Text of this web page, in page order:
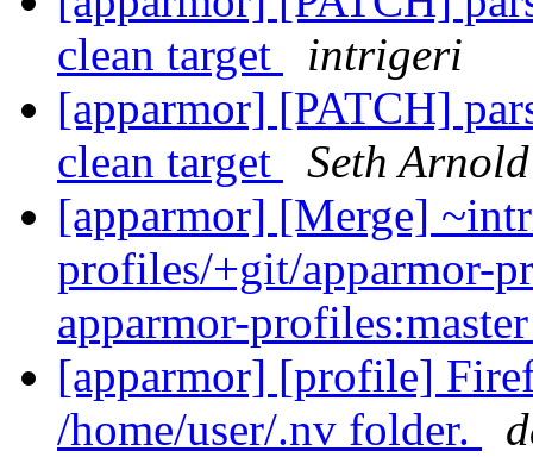
clean target
intrigeri
[apparmor] [PATCH]
clean target
Seth Arnold
[apparmor] [Merge]
profiles/+git/apparmor-
apparmor-
[apparmor] [profile]
/home/user/.nv folder.